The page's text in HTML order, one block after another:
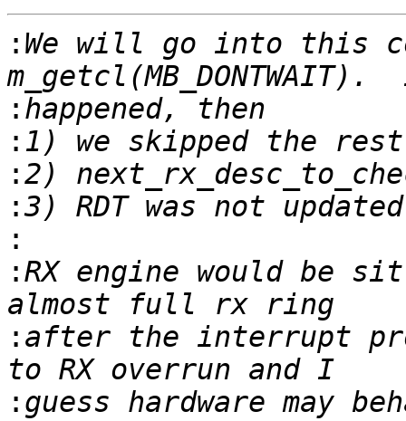
: We will go into this
:
:
:
:
:
:RX engine would be
: after the interrupt
: guess hardware may